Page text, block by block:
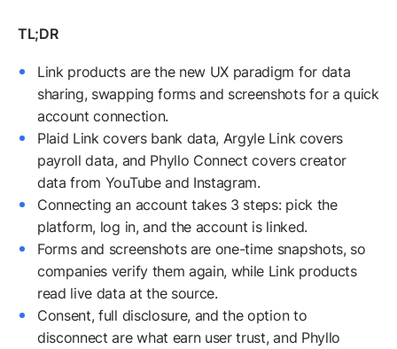
Link products are the new UX paradigm for data
sharing, swapping forms and screenshots for a quick
account connection.
Plaid Link covers bank data, Argyle Link covers
payroll data, and Phyllo Connect covers creator
data from YouTube and Instagram.
Connecting an account takes 3 steps: pick the
platform, log in, and the account is linked.
Forms and screenshots are one-time snapshots, so
companies verify them again, while Link products
read live data at the source.
Consent, full disclosure, and the option to
disconnect are what earn user trust, and Phyllo